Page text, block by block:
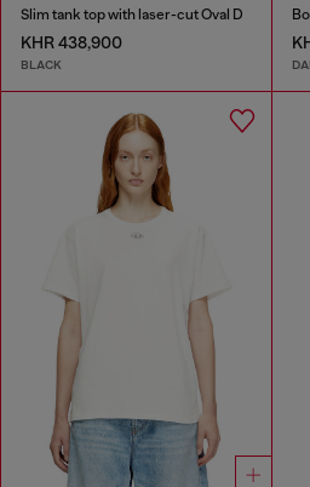
Slim tank top with laser-cut Oval D
KHR 438,900
BLACK